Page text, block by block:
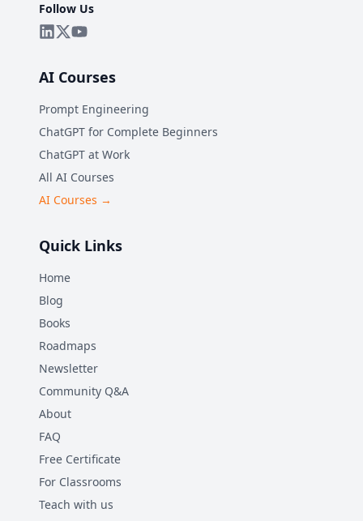
Follow Us
AI Courses
Prompt Engineering
ChatGPT for Complete Beginners
ChatGPT at Work
All AI Courses
AI Courses →
Quick Links
Home
Blog
Books
Roadmaps
Newsletter
Community Q&A
About
FAQ
Free Certificate
For Classrooms
Teach with us